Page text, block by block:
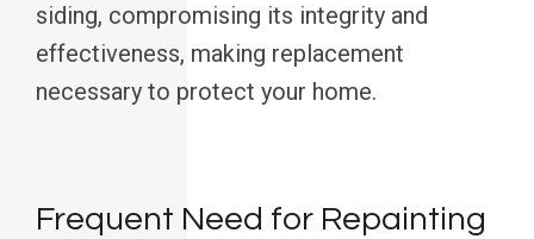
siding, compromising its integrity and
effectiveness, making replacement
necessary to protect your home.
Frequent Need for Repainting